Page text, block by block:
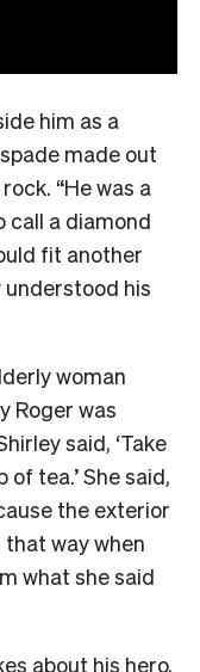
him as a
made out
“He was a
call a diamond
fit another
understood his
woman
Roger was
said, ‘Take
tea.’ She said,
the exterior
way when
what she said
about his hero,